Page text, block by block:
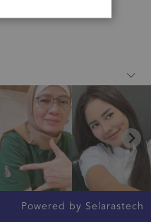
Powered by Selarastech